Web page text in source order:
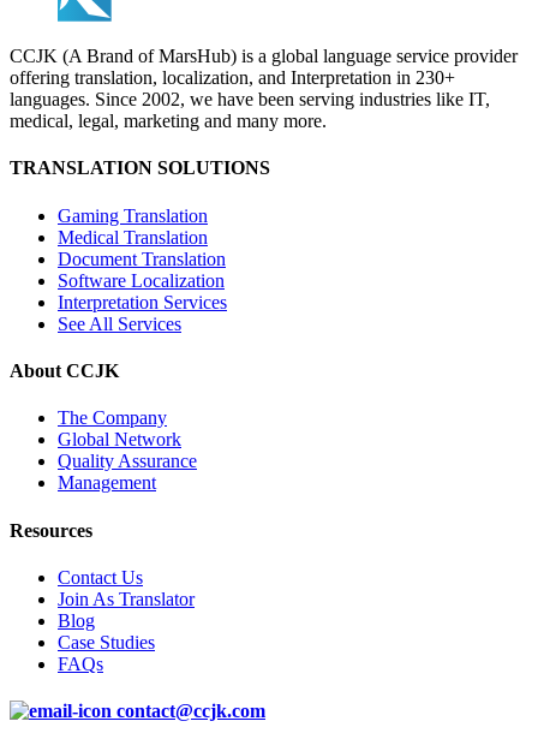
CCJK (A Brand of MarsHub) is a global language service provider
offering translation, localization, and Interpretation in 230+
languages. Since 2002, we have been serving industries like IT,
medical, legal, marketing and many more.
TRANSLATION SOLUTIONS
Gaming Translation
Medical Translation
Document Translation
Software Localization
Interpretation Services
See All Services
About CCJK
The Company
Global Network
Quality Assurance
Management
Resources
Contact Us
Join As Translator
Blog
Case Studies
FAQs
contact@ccjk.com